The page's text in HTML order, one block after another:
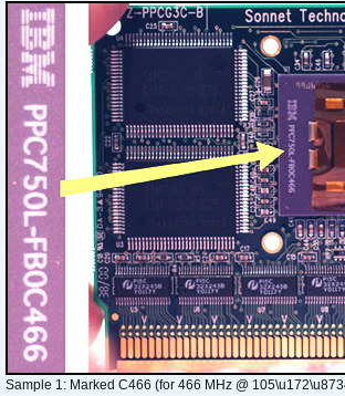
Sample 1: Marked C466 (for 466 MHz @